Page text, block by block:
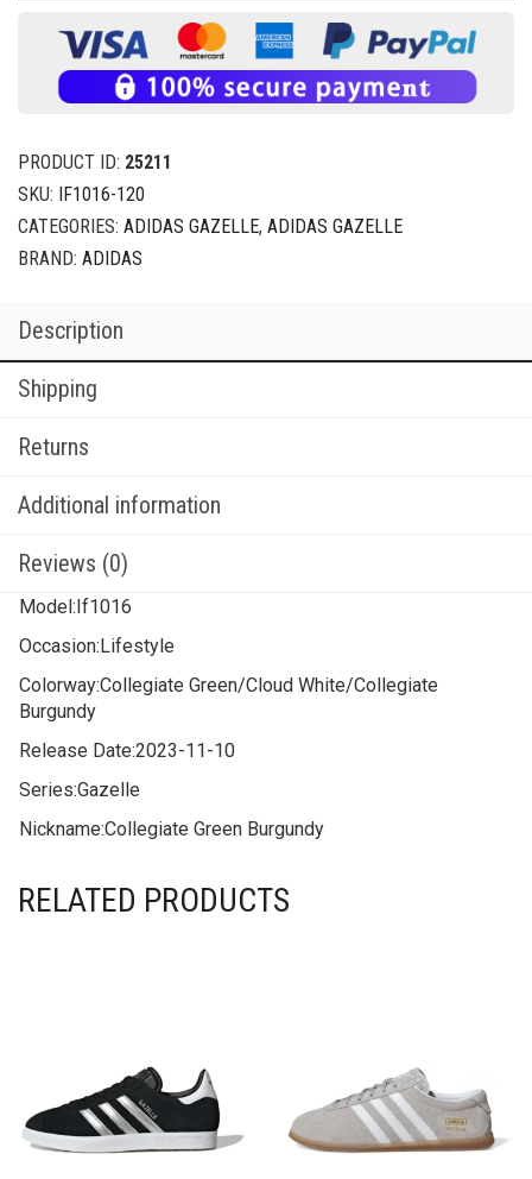
PRODUCT ID: 25211
SKU: IF1016-120
CATEGORIES: ADIDAS GAZELLE, ADIDAS GAZELLE
BRAND: ADIDAS
Description
Shipping
Returns
Additional information
Reviews (0)
Model:If1016
Occasion:Lifestyle
Colorway:Collegiate Green/Cloud White/Collegiate
Burgundy
Release Date:2023-11-10
Series:Gazelle
Nickname:Collegiate Green Burgundy
RELATED PRODUCTS